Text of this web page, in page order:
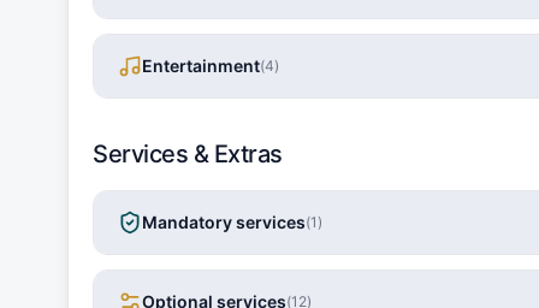
Entertainment(4)
Services & Extras
Mandatory services(1 )
Optional services(12)